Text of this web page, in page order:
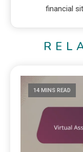
financial
14 MINS READ